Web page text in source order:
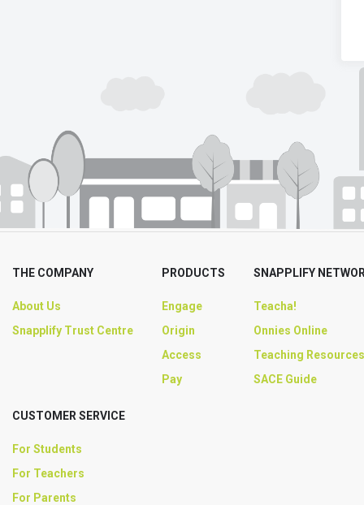
THE COMPANY
About Us
Snapplify Trust Centre
PRODUCTS
Engage
Origin
Access
Pay
SNAPPLIFY
Teacha!
Onnies Online
Teaching Resources
SACE Guide
CUSTOMER SERVICE
For Students
For Teachers
For Parents